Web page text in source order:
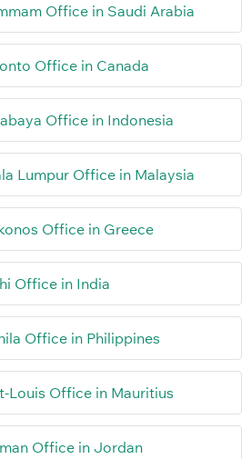
Office in Saudi Arabia
Office in Canada
Office in Indonesia
Lumpur Office in Malaysia
Office in Greece
Office in India
Office in Philippines
Louis Office in Mauritius
Office in Jordan